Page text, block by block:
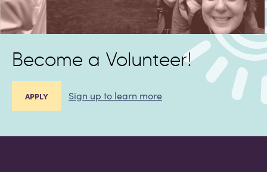
Become a Volunteer!
APPLY Sign up to learn more